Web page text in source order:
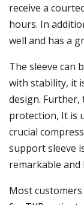
receive a
hours. In
well and has a
The sleeve can
with stability, it
design.
protection, It is
crucial
support sleeve
remarkable and
Most